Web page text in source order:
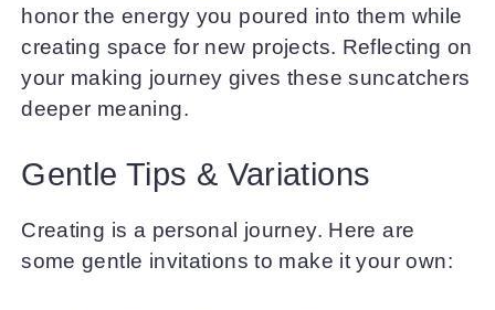
honor the energy you poured into them while
creating space for new projects. Reflecting on
your making journey gives these suncatchers
deeper meaning.
Gentle Tips & Variations
Creating is a personal journey. Here are
some gentle invitations to make it your own: